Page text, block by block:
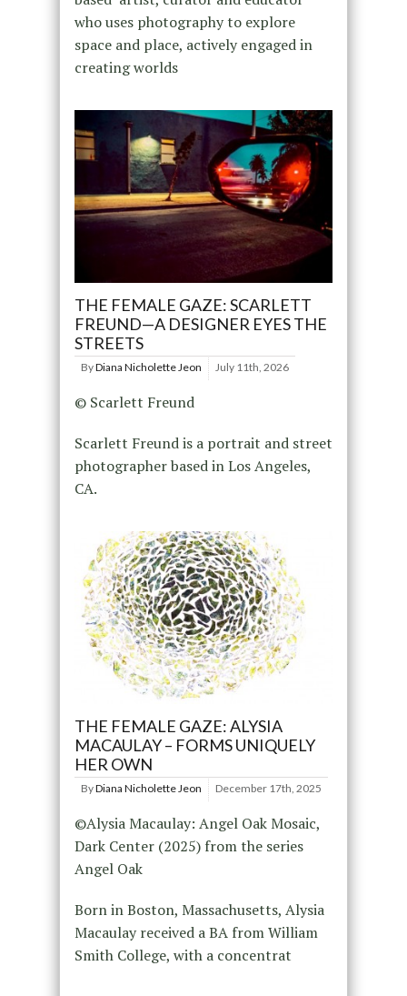
who uses photography to explore
space and place, actively engaged in
creating worlds
THE FEMALE GAZE: SCARLETT
FREUND—A DESIGNER EYES THE
STREETS
ByDiana Nicholette Jeon July 11th, 2026
© Scarlett Freund
Scarlett Freund is a portrait and street
photographer based in Los Angeles,
CA.
THE FEMALE GAZE: ALYSIA
MACAULAY – FORMS UNIQUELY
HER OWN
ByDiana Nicholette Jeon December 17th, 2025
©Alysia Macaulay: Angel Oak Mosaic,
Dark Center (2025) from the series
Angel Oak
Born in Boston, Massachusetts, Alysia
Macaulay received a BA from William
Smith College, with a concentrat